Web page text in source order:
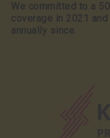
We committed to a
coverage in 2021
annually since.